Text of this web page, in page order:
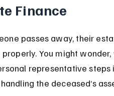
Finance
passes away, their
You might
representative
the deceased’s